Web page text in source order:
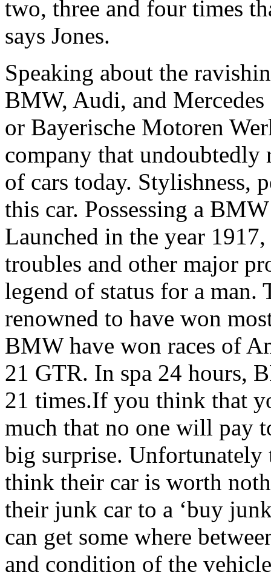
two, three and four times
says Jones.
Speaking about the
BMW, Audi, and
or Bayerische Motoren
company that undoubtedly
of cars today. Stylishness,
this car. Possessing a
Launched in the year
troubles and other major
legend of status for a man.
renowned to have won
BMW have won races of
21 GTR. In spa 24 hours,
21 times.If you think that
much that no one will pay
big surprise. Unfortunately
think their car is worth
their junk car to a ‘buy
can get some where
and condition of the